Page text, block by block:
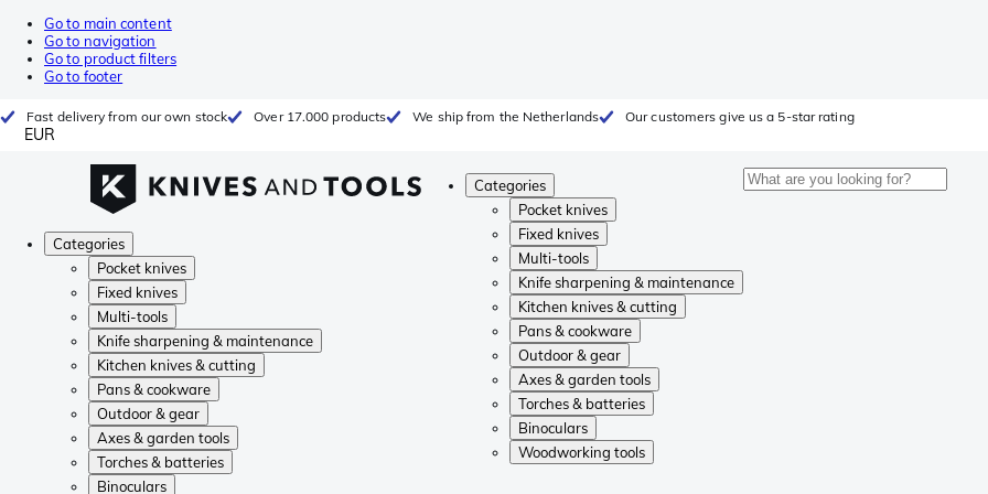
Go to main content
Go to navigation
Go to product filters
Go to footer
Fast delivery from our own stock Over 17.000 products We ship from the Netherlands Our customers give us a 5-star rating
EUR
Categories
Pocket knives
Fixed knives
Multi-tools
Knife sharpening & maintenance
Kitchen knives & cutting
Pans & cookware
Outdoor & gear
Axes & garden tools
Torches & batteries
Binoculars
Woodworking tools
Categories
Pocket knives
Fixed knives
Multi-tools
Knife sharpening & maintenance
Kitchen knives & cutting
Pans & cookware
Outdoor & gear
Axes & garden tools
Torches & batteries
Binoculars